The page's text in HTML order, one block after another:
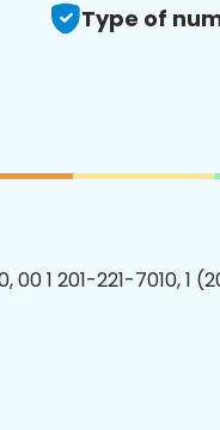
Type of
00 1 201-221-7010, 1